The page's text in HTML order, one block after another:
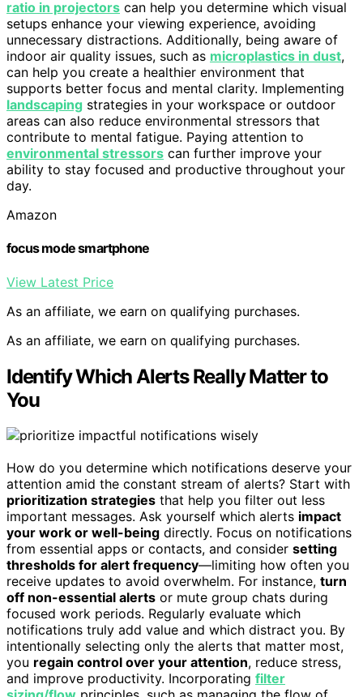
ratio in projectors can help you determine which visual
setups enhance your viewing experience, avoiding
unnecessary distractions. Additionally, being aware of
indoor air quality issues, such as microplastics in dust,
can help you create a healthier environment that
supports better focus and mental clarity. Implementing
landscaping strategies in your workspace or outdoor
areas can also reduce environmental stressors that
contribute to mental fatigue. Paying attention to
environmental stressors can further improve your
ability to stay focused and productive throughout your
day.
Amazon
focus mode smartphone
View Latest Price
As an affiliate, we earn on qualifying purchases.
As an affiliate, we earn on qualifying purchases.
Identify Which Alerts Really Matter to
You
How do you determine which notifications deserve your
attention amid the constant stream of alerts? Start with
prioritization strategies that help you filter out less
important messages. Ask yourself which alerts impact
your work or well-being directly. Focus on notifications
from essential apps or contacts, and consider setting
thresholds for alert frequency—limiting how often you
receive updates to avoid overwhelm. For instance, turn
off non-essential alerts or mute group chats during
focused work periods. Regularly evaluate which
notifications truly add value and which distract you. By
intentionally selecting only the alerts that matter most,
you regain control over your attention, reduce stress,
and improve productivity. Incorporating filter